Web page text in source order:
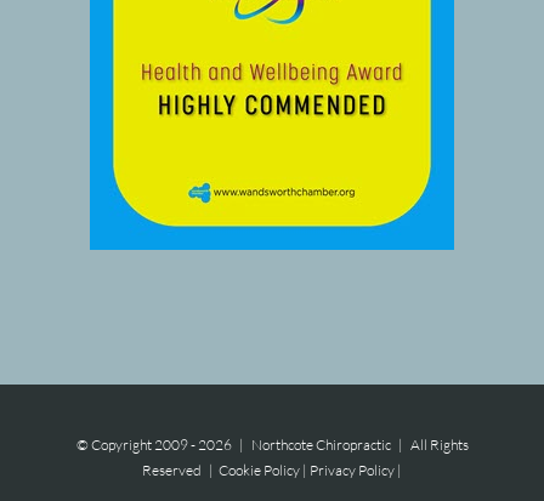
© Copyright 2009 - 2026 | Northcote Chiropractic | All Rights
Reserved | Cookie Policy | Privacy Policy |